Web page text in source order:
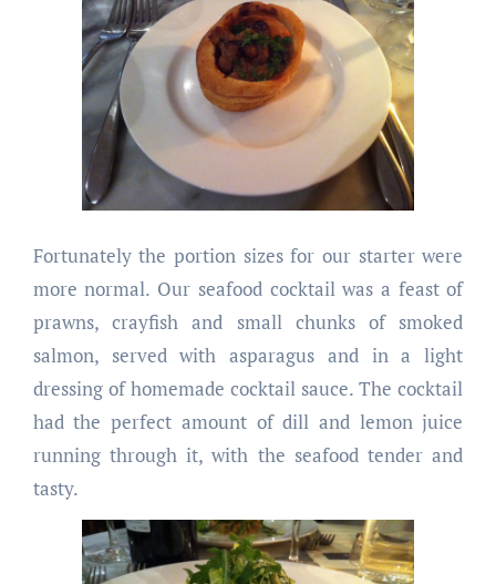
Fortunately the portion sizes for our starter were
more normal. Our seafood cocktail was a feast of
prawns, crayfish and small chunks of smoked
salmon, served with asparagus and in a light
dressing of homemade cocktail sauce. The cocktail
had the perfect amount of dill and lemon juice
running through it, with the seafood tender and
tasty.